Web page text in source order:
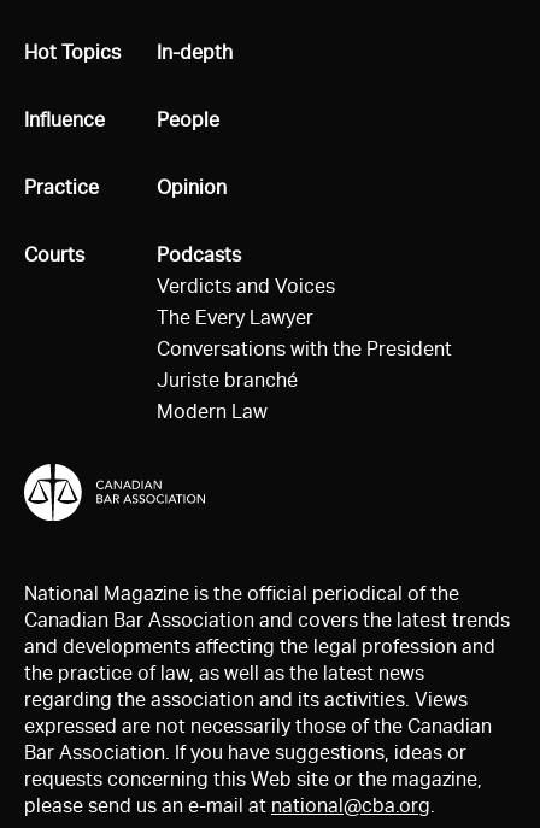
All
Hot Topics
All
Influence
All
Practice
All
Courts
All
In-depth
All
People
All
Opinion
All
Podcasts
Verdicts and Voices
The Every Lawyer
Conversations with the President
Juriste branché
Modern Law
National Magazine is the official periodical of the
Canadian Bar Association and covers the latest trends
and developments affecting the legal profession and
the practice of law, as well as the latest news
regarding the association and its activities. Views
expressed are not necessarily those of the Canadian
Bar Association. If you have suggestions, ideas or
requests concerning this Web site or the magazine,
please send us an e-mail at national@cba.org.